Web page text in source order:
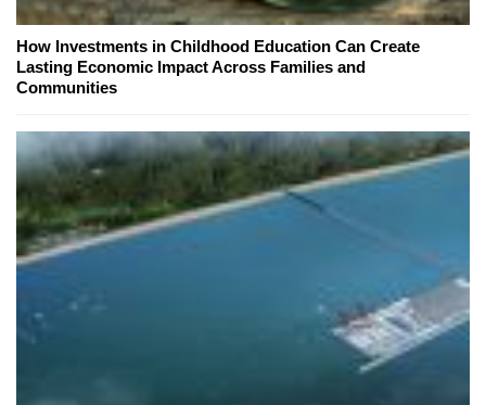
How Investments in Childhood Education Can Create
Lasting Economic Impact Across Families and
Communities